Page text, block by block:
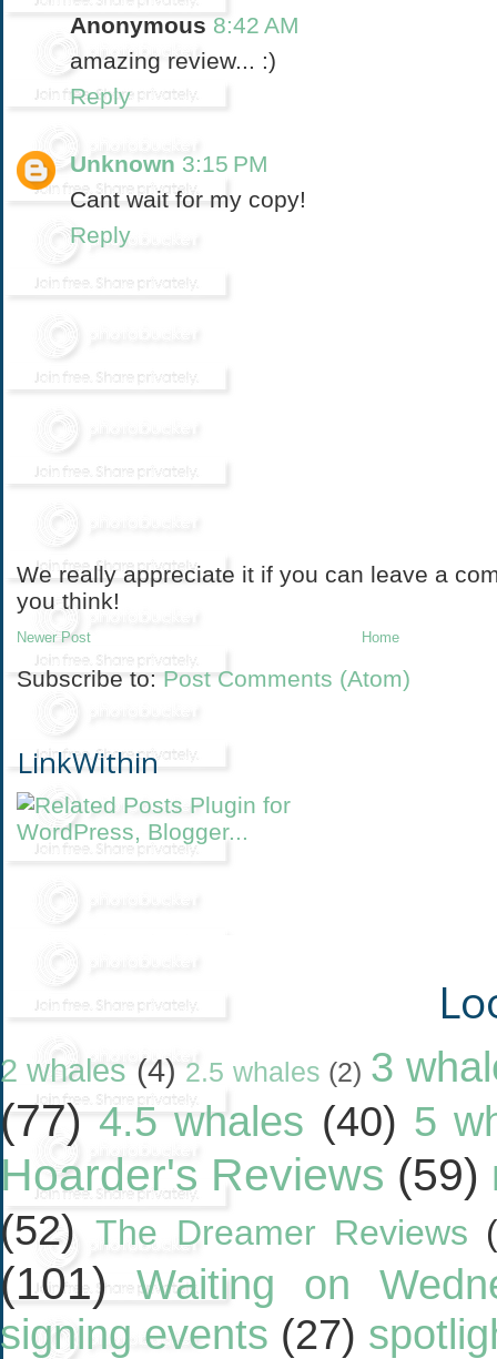
Anonymous 8:42 AM
amazing review... :)
Reply
Unknown 3:15 PM
Cant wait for my copy!
Reply
We really appreciate it if you can leave a
you think!
Newer Post Home
Subscribe to: Post Comments (Atom)
LinkWithin
2 whales (4) 2.5 whales (2) 3
(77) 4.5 whales (40) 5
Hoarder's Reviews (59)
(52) The Dreamer Reviews
(101)
Waiting on
signing events (27)